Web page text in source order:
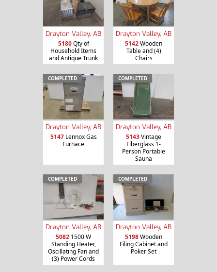
Drayton Valley, AB
5180Qty of
Household Items
and Antique Trunk
Drayton Valley, AB
5142Wooden
Table and (4)
Chairs
COMPLETED
Drayton Valley, AB
5147Lennox Gas
Furnace
COMPLETED
Drayton Valley, AB
5143Vintage
Fiberglass 1-
Person Portable
Sauna
COMPLETED
Drayton Valley, AB
5082 1500 W
Standing Heater,
Oscillating Fan and
(3) Power Cords
COMPLETED
Drayton Valley, AB
5198Wooden
Filing Cabinet and
Poker Set